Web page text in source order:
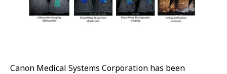
Canon Medical Systems Corporation has been